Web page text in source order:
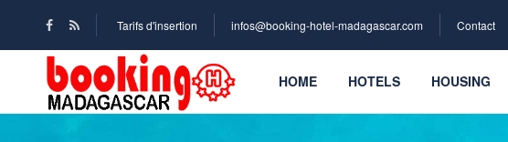
Tarifs d'insertion infos@booking-hotel-madagascar.com Contact
HOME HOTELS HOUSING